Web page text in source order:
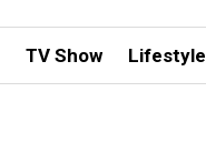
TV Show Lifestyle